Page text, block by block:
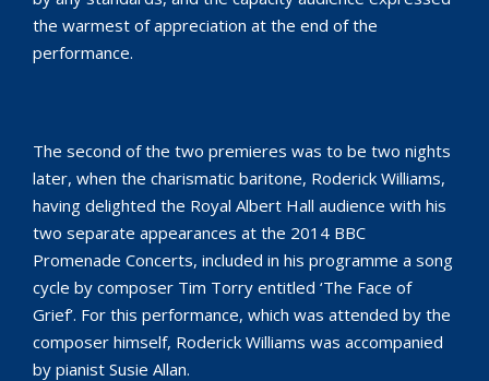
the warmest of appreciation at the end of the
performance.
The second of the two premieres was to be two nights
later, when the charismatic baritone, Roderick Williams,
having delighted the Royal Albert Hall audience with his
two separate appearances at the 2014 BBC
Promenade Concerts, included in his programme a song
cycle by composer Tim Torry entitled ‘The Face of
Grief’. For this performance, which was attended by the
composer himself, Roderick Williams was accompanied
by pianist Susie Allan.